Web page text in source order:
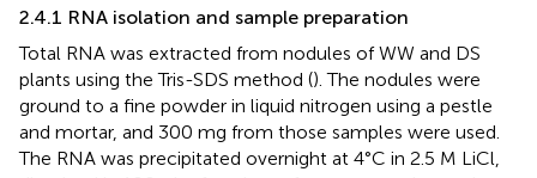
2.4.1 RNA isolation and sample preparation
Total RNA was extracted from nodules of WW and DS
plants using the Tris-SDS method (). The nodules were
ground to a fine powder in liquid nitrogen using a pestle
and mortar, and 300 mg from those samples were used.
The RNA was precipitated overnight at 4°C in 2.5 M LiCl,